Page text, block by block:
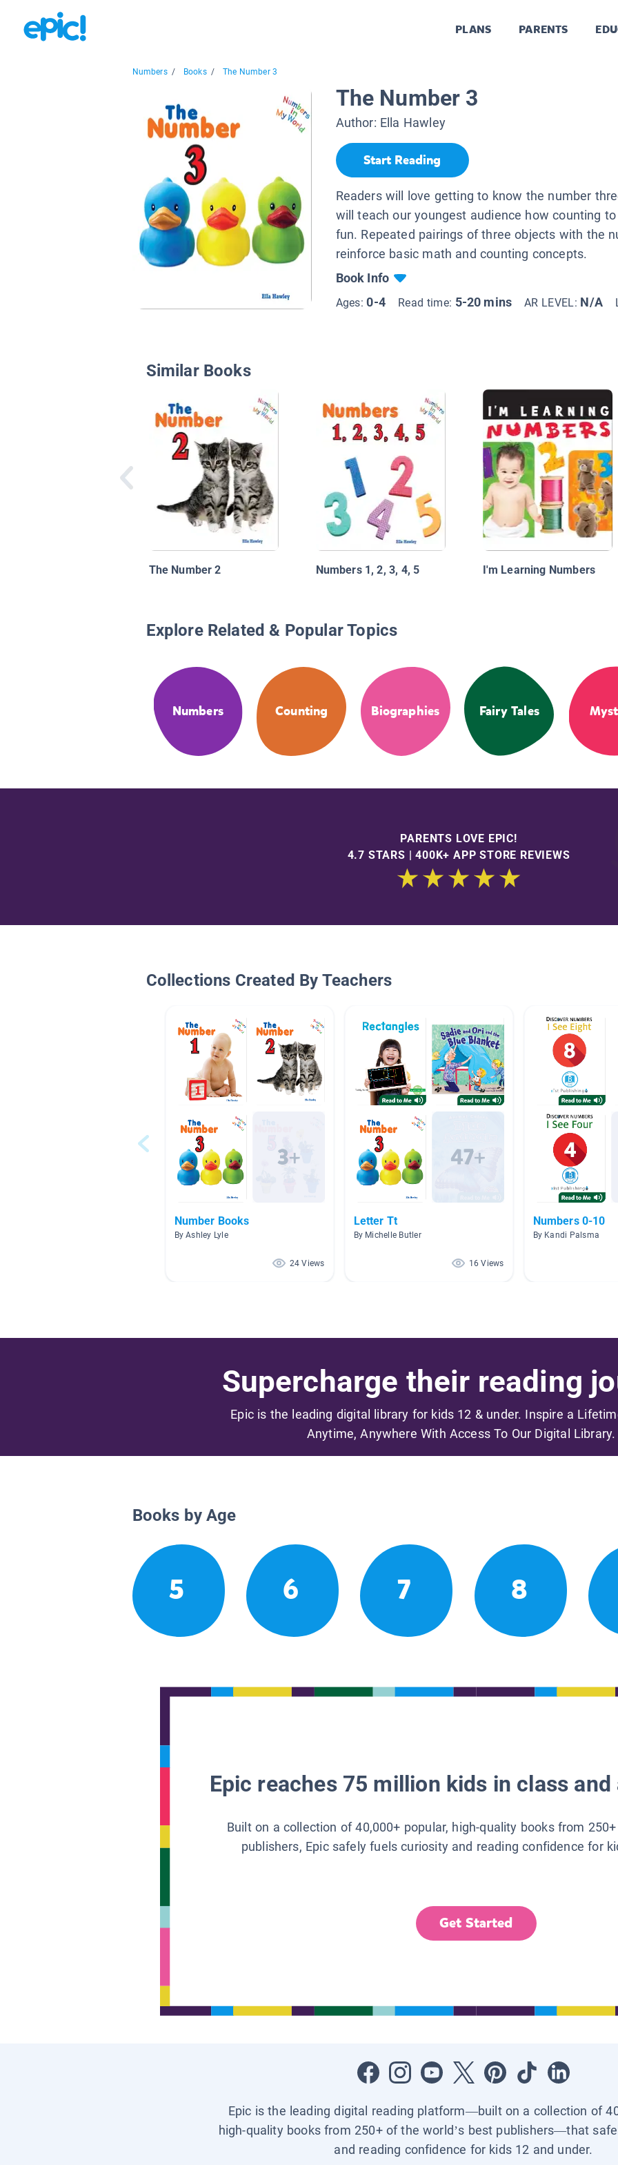
PLANS PARENTS
Numbers / Books / The Number 3
The Number 3
Author: Ella Hawley
Start Reading
Readers will love getting to know the number
will teach our youngest audience how counting
fun. Repeated pairings of three objects with the
reinforce basic math and counting concepts.
Book Info
Ages:0-4 Read time: 5-20 mins AR LEVEL: N/A
Similar Books
The Number 2 Numbers 1, 2, 3, 4, 5 I'm Learning Numbers
Explore Related & Popular Topics
Numbers Counting Biographies Fairy Tales
PARENTS LOVE EPIC!
4.7 STARS | 400K+ APP STORE REVIEWS
Collections Created By Teachers
Number Books
By Ashley Lyle
24 Views
Letter Tt
By Michelle Butler
16 Views
Numbers 0-10
By Kandi Palsma
Supercharge their reading
Epic is the leading digital library for kids 12 & under. Inspire a
Anytime, Anywhere With Access To Our Digital Library.
Books by Age
5 6 7 8
Epic reaches 75 million kids in class
Built on a collection of 40,000+ popular, high-quality books from
publishers, Epic safely fuels curiosity and reading confidence for
Get Started
Epic is the leading digital reading platform—built on a collection of
high-quality books from 250+ of the world’s best publishers—that
and reading confidence for kids 12 and under.